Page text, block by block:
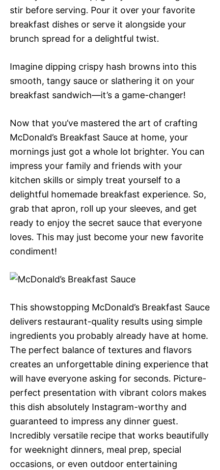
stir before serving. Pour it over your favorite
breakfast dishes or serve it alongside your
brunch spread for a delightful twist.
Imagine dipping crispy hash browns into this
smooth, tangy sauce or slathering it on your
breakfast sandwich—it’s a game-changer!
Now that you’ve mastered the art of crafting
McDonald’s Breakfast Sauce at home, your
mornings just got a whole lot brighter. You can
impress your family and friends with your
kitchen skills or simply treat yourself to a
delightful homemade breakfast experience. So,
grab that apron, roll up your sleeves, and get
ready to enjoy the secret sauce that everyone
loves. This may just become your new favorite
condiment!
This showstopping McDonald’s Breakfast Sauce
delivers restaurant-quality results using simple
ingredients you probably already have at home.
The perfect balance of textures and flavors
creates an unforgettable dining experience that
will have everyone asking for seconds. Picture-
perfect presentation with vibrant colors makes
this dish absolutely Instagram-worthy and
guaranteed to impress any dinner guest.
Incredibly versatile recipe that works beautifully
for weeknight dinners, meal prep, special
occasions, or even outdoor entertaining